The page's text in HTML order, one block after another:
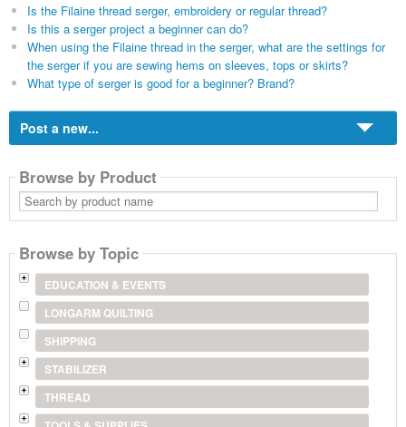
Is the Filaine thread serger, embroidery or regular thread?
Is this a serger project a beginner can do?
When using the Filaine thread in the serger, what are the settings for
the serger if you are sewing hems on sleeves, tops or skirts?
What type of serger is good for a beginner? Brand?
Post a new...
Browse by Product
Search
by
product
Browse by Topic
EDUCATION & EVENTS
LONGARM QUILTING
SHIPPING
STABILIZER
THREAD